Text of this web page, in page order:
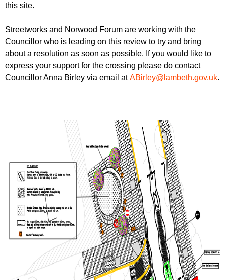
this site.
Streetworks and Norwood Forum are working with the
Councillor who is leading on this review to try and bring
about a resolution as soon as possible. If you would like to
express your support for the crossing please do contact
Councillor Anna Birley via email atABirley@lambeth.gov.uk.